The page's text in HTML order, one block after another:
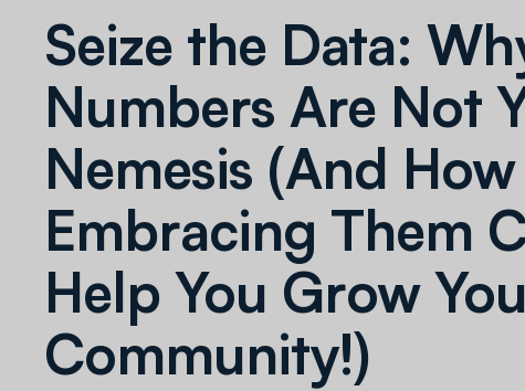
Seize the Data:
Numbers Are Not
Nemesis (And How
Embracing Them
Help You Grow
Community!)